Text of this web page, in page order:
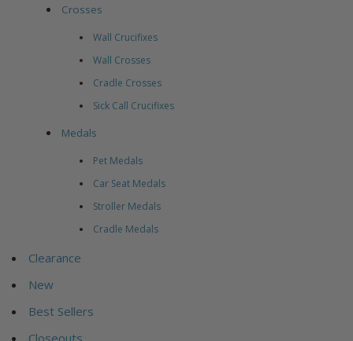
Crosses
Wall Crucifixes
Wall Crosses
Cradle Crosses
Sick Call Crucifixes
Medals
Pet Medals
Car Seat Medals
Stroller Medals
Cradle Medals
Clearance
New
Best Sellers